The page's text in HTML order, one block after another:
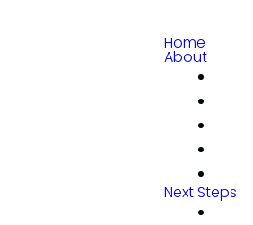
Home
About
Next Steps